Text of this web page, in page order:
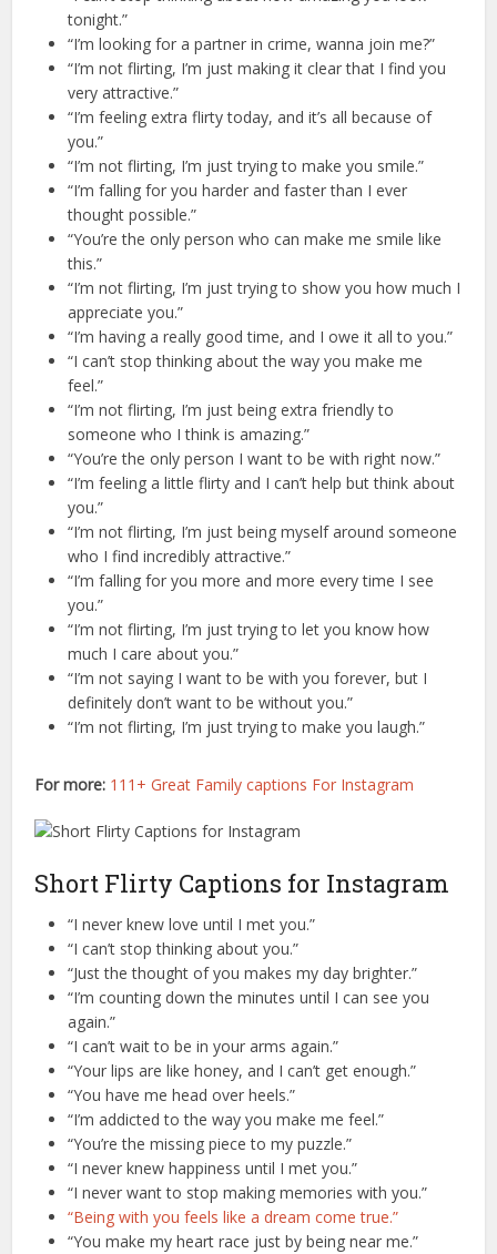
tonight.”
“I’m looking for a partner in crime, wanna join me?”
“I’m not flirting, I’m just making it clear that I find you
very attractive.”
“I’m feeling extra flirty today, and it’s all because of
you.”
“I’m not flirting, I’m just trying to make you smile.”
“I’m falling for you harder and faster than I ever
thought possible.”
“You’re the only person who can make me smile like
this.”
“I’m not flirting, I’m just trying to show you how much I
appreciate you.”
“I’m having a really good time, and I owe it all to you.”
“I can’t stop thinking about the way you make me
feel.”
“I’m not flirting, I’m just being extra friendly to
someone who I think is amazing.”
“You’re the only person I want to be with right now.”
“I’m feeling a little flirty and I can’t help but think about
you.”
“I’m not flirting, I’m just being myself around someone
who I find incredibly attractive.”
“I’m falling for you more and more every time I see
you.”
“I’m not flirting, I’m just trying to let you know how
much I care about you.”
“I’m not saying I want to be with you forever, but I
definitely don’t want to be without you.”
“I’m not flirting, I’m just trying to make you laugh.”
For more: 111+ Great Family captions For Instagram
Short Flirty Captions for Instagram
“I never knew love until I met you.”
“I can’t stop thinking about you.”
“Just the thought of you makes my day brighter.”
“I’m counting down the minutes until I can see you
again.”
“I can’t wait to be in your arms again.”
“Your lips are like honey, and I can’t get enough.”
“You have me head over heels.”
“I’m addicted to the way you make me feel.”
“You’re the missing piece to my puzzle.”
“I never knew happiness until I met you.”
“I never want to stop making memories with you.”
“Being with you feels like a dream come true.”
“You make my heart race just by being near me.”